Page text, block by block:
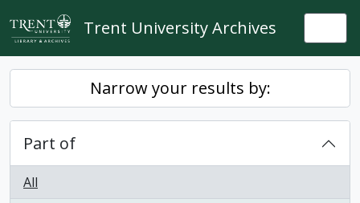
Skip to main content
Trent University Archives
Narrow your results by:
Part of
All